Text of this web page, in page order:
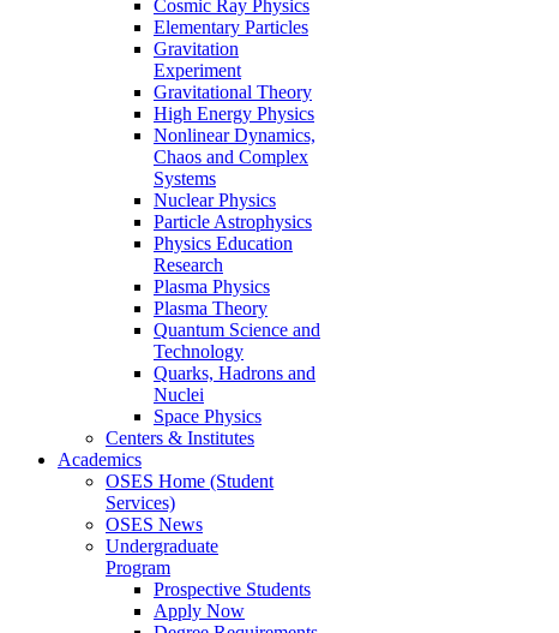
Cosmic Ray Physics
Elementary Particles
Gravitation
Experiment
Gravitational Theory
High Energy Physics
Nonlinear Dynamics,
Chaos and Complex
Systems
Nuclear Physics
Particle Astrophysics
Physics Education
Research
Plasma Physics
Plasma Theory
Quantum Science and
Technology
Quarks, Hadrons and
Nuclei
Space Physics
Centers & Institutes
Academics
OSES Home (Student
Services)
OSES News
Undergraduate
Program
Prospective Students
Apply Now